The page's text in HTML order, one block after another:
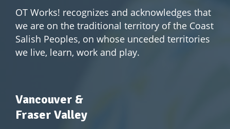
OT Works! recognizes and acknowledges that
we are on the traditional territory of the Coast
Salish Peoples, on whose unceded territories
we live, learn, work and play.
Vancouver &
Fraser Valley